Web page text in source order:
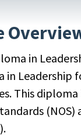
in
in Leadership
This